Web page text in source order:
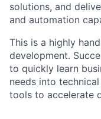
solutions, and
and automation
This is a highly
development.
to quickly learn
needs into
tools to accelerate